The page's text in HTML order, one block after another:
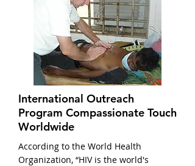
International Outreach
Program Compassionate Touch
Worldwide
According to the World Health
Organization, “HIV is the world's